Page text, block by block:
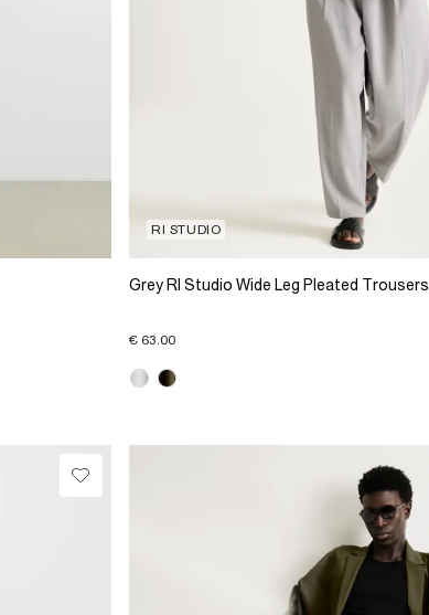
RI STUDIO
Grey RI Studio Wide Leg Pleated Trousers
€ 63.00